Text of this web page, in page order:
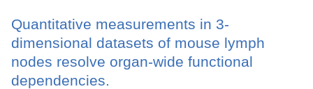
Quantitative measurements in 3-
dimensional datasets of mouse lymph
nodes resolve organ-wide functional
dependencies.